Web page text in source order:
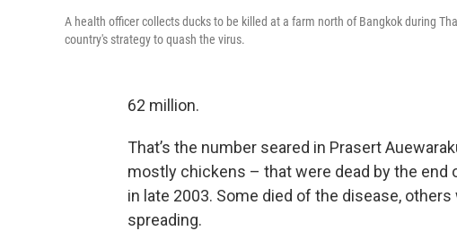
A health officer collects ducks to be killed at a farm north of Bangkok during
country's strategy to quash the virus.
62 million.
That’s the number seared in Prasert
mostly chickens – that were dead by the end
in late 2003. Some died of the disease,
spreading.